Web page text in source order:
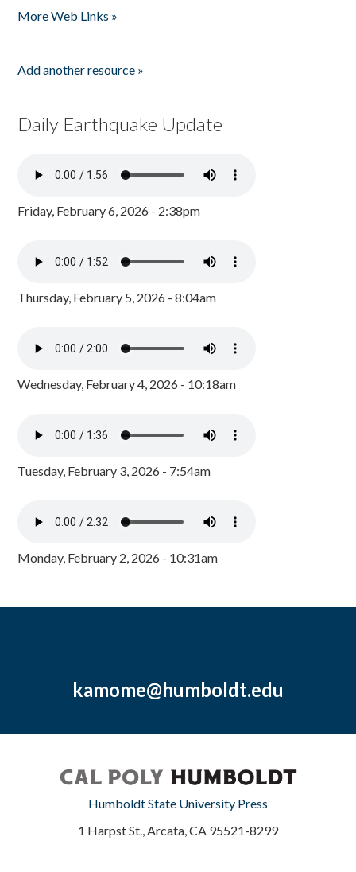
More Web Links »
Add another resource »
Daily Earthquake Update
Friday, February 6, 2026 - 2:38pm
Thursday, February 5, 2026 - 8:04am
Wednesday, February 4, 2026 - 10:18am
Tuesday, February 3, 2026 - 7:54am
Monday, February 2, 2026 - 10:31am
kamome@humboldt.edu
Humboldt State University Press
1 Harpst St., Arcata, CA 95521-8299